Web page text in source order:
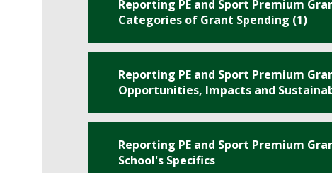
Reporting PE and Sport Premium
Categories of Grant Spending (1)
Reporting PE and Sport Premium
Opportunities, Impacts and
Reporting PE and Sport Premium
School's Specifics